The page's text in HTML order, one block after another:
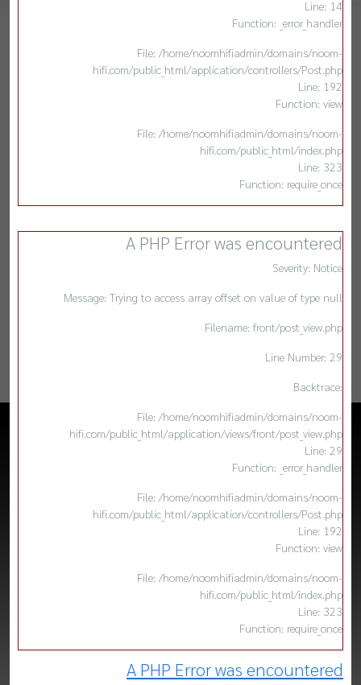
Line: 14
Function: _error_handler
File: /home/noomhifiadmin/domains/noom-
hifi.com/public_html/application/controllers/Post.php
Line: 192
Function: view
File: /home/noomhifiadmin/domains/noom-
hifi.com/public_html/index.php
Line: 323
Function: require_once
A PHP Error was encountered
Severity: Notice
Message: Trying to access array offset on value of type null
Filename: front/post_view.php
Line Number: 29
Backtrace:
File: /home/noomhifiadmin/domains/noom-
hifi.com/public_html/application/views/front/post_view.php
Line: 29
Function: _error_handler
File: /home/noomhifiadmin/domains/noom-
hifi.com/public_html/application/controllers/Post.php
Line: 192
Function: view
File: /home/noomhifiadmin/domains/noom-
hifi.com/public_html/index.php
Line: 323
Function: require_once
A PHP Error was encountered